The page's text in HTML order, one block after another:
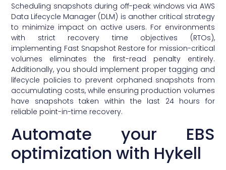
Scheduling snapshots during off-peak windows via AWS
Data Lifecycle Manager (DLM) is another critical strategy
to minimize impact on active users. For environments
with strict recovery time objectives (RTOs),
implementing Fast Snapshot Restore for mission-critical
volumes eliminates the first-read penalty entirely.
Additionally, you should implement proper tagging and
lifecycle policies to prevent orphaned snapshots from
accumulating costs, while ensuring production volumes
have snapshots taken within the last 24 hours for
reliable point-in-time recovery.
Automate your EBS
optimization with Hykell